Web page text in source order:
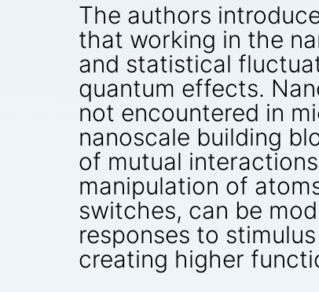
The authors
that working in the
and statistical
quantum effects.
not encountered in
nanoscale building
of mutual
manipulation of
switches, can be
responses to
creating higher